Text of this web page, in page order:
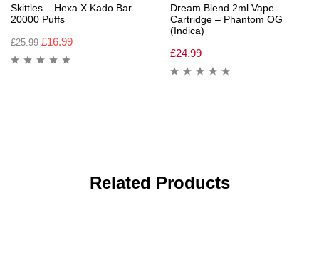
Skittles – Hexa X Kado Bar
20000 Puffs
£25.99 £16.99
Dream Blend 2ml Vape
Cartridge – Phantom OG
(Indica)
£24.99
Related Products